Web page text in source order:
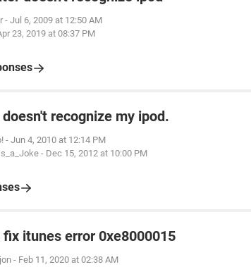
- Jul 6, 2009 at 12:50 AM
23, 2019 at 08:37 PM
doesn't recognize my ipod.
- Jun 4, 2010 at 12:14 PM
- Dec 15, 2012 at 10:00 PM
fix itunes error 0xe8000015
- Feb 11, 2020 at 02:38 AM